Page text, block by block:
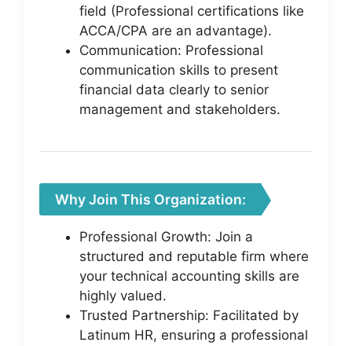
field (Professional certifications like
ACCA/CPA are an advantage).
Communication: Professional
communication skills to present
financial data clearly to senior
management and stakeholders.
Why Join This Organization:
Professional Growth: Join a
structured and reputable firm where
your technical accounting skills are
highly valued.
Trusted Partnership: Facilitated by
Latinum HR, ensuring a professional